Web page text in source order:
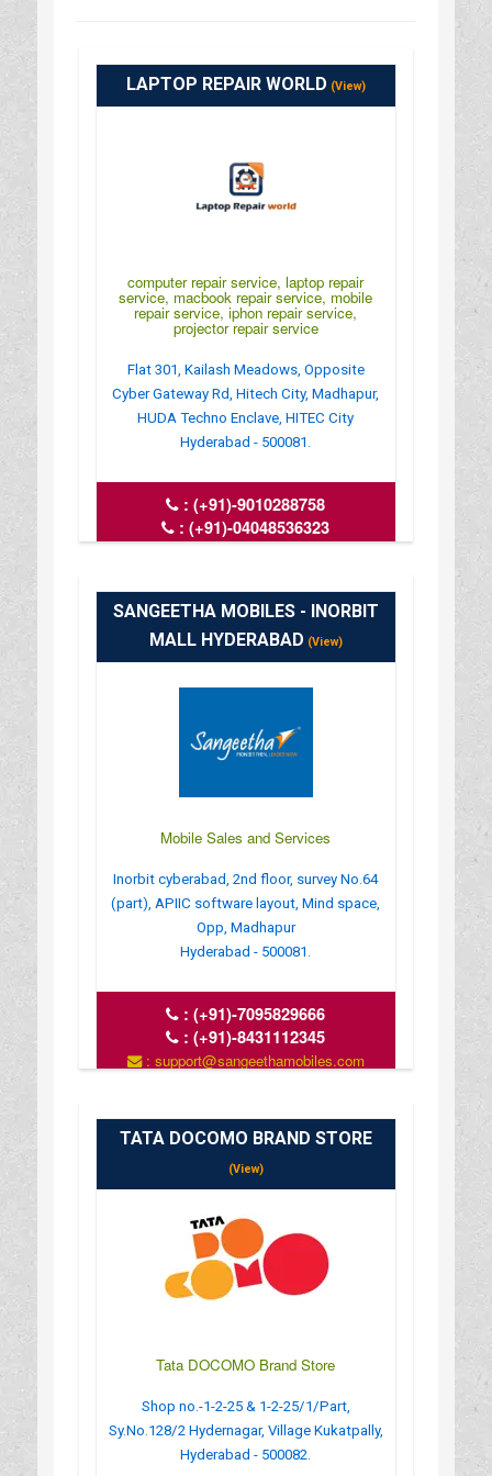
LAPTOP REPAIR WORLD (View)
computer repair service, laptop repair
service, macbook repair service, mobile
repair service, iphon repair service,
projector repair service
Flat 301, Kailash Meadows, Opposite
Cyber Gateway Rd, Hitech City, Madhapur,
HUDA Techno Enclave, HITEC City
Hyderabad - 500081.
:(+91)-9010288758
:(+91)-04048536323
: MONDAY TO SATURDAY - 10.00 AM
SANGEETHA MOBILES - INORBIT
MALL HYDERABAD (View)
Mobile Sales and Services
Inorbit cyberabad, 2nd floor, survey No.64
(part), APIIC software layout, Mind space,
Opp, Madhapur
Hyderabad - 500081.
:(+91)-7095829666
:(+91)-8431112345
: support@sangeethamobiles.com
TATA DOCOMO BRAND STORE
(View)
Tata DOCOMO Brand Store
Shop no.-1-2-25 & 1-2-25/1/Part,
Sy.No.128/2 Hydernagar, Village Kukatpally,
Hyderabad - 500082.